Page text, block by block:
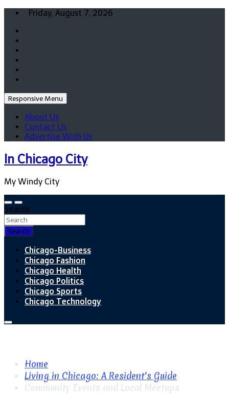
Skip
content
Friday, August 7, 2026
Responsive Menu
About Us
Contact Us
Advertise With Us
In Chicago City
My Windy City
Search
Search
Chicago-Business
Chicago Fashion
Chicago Health
Chicago Politics
Chicago Sports
Chicago Technology
Home
Living in Chicago: A Resident's Guide
Community Events and Local Meetups